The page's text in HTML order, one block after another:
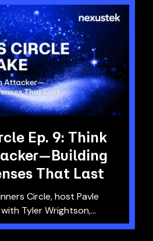
Ep. 9: Think
That Last
Circle, host Pavle
Tyler Wrightson,...